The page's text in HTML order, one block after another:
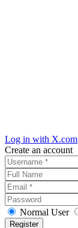
Log in with X.com
Create an account
Normal User